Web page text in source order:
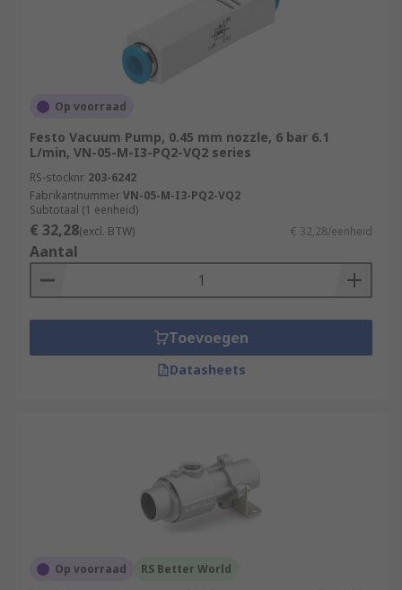
Op voorraad
Festo Vacuum Pump, 0.45 mm nozzle, 6 bar 6.1
L/min, VN-05-M-I3-PQ2-VQ2 series
RS-stocknr. 203-6242
FabrikantnummerVN-05-M-I3-PQ2-VQ2
Subtotaal (1 eenheid)
€ 32,28(excl. BTW) € 32,28/eenheid
Aantal
Toevoegen
Datasheets
Op voorraad RS Better World